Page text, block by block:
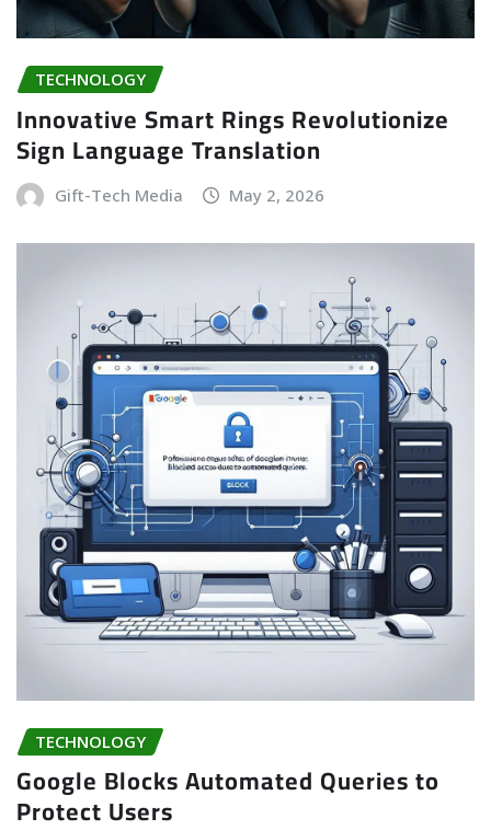
TECHNOLOGY
Innovative Smart Rings Revolutionize
Sign Language Translation
Gift-Tech Media May 2, 2026
TECHNOLOGY
Google Blocks Automated Queries to
Protect Users